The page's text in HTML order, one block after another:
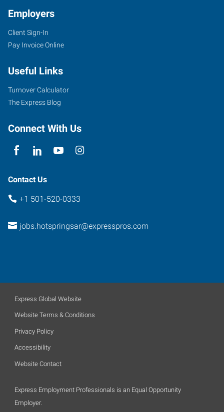
Employers
Client Sign-In
Pay Invoice Online
Useful Links
Turnover Calculator
The Express Blog
Connect With Us
Contact Us
+1 501-520-0333
jobs.hotspringsar@expresspros.com
Express Global Website
Website Terms & Conditions
Privacy Policy
Accessibility
Website Contact
Express Employment Professionals is an Equal Opportunity
Employer.